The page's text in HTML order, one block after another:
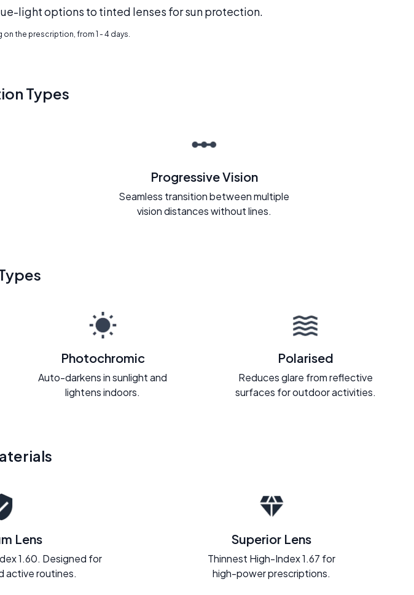
light options to tinted lenses for sun protection.
the prescription, from 1 - 4 days.
Types
Progressive Vision
Seamless transition between multiple
vision distances without lines.
Photochromic
Auto-darkens in sunlight and
lightens indoors.
Polarised
Reduces glare from reflective
surfaces for outdoor activities.
Lens
1.60. Designed for
active routines.
Superior Lens
Thinnest High-Index 1.67 for
high-power prescriptions.